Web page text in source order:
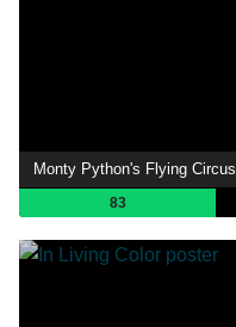
Monty Python's Flying Circus
83